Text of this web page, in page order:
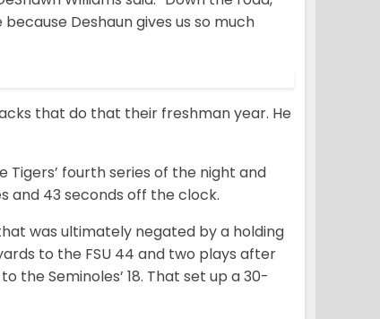
Deshaun gives us so much
that do that their freshman year. He
fourth series of the night and
and 43 seconds off the clock.
was ultimately negated by a holding
to the FSU 44 and two plays after
Seminoles’ 18. That set up a 30-